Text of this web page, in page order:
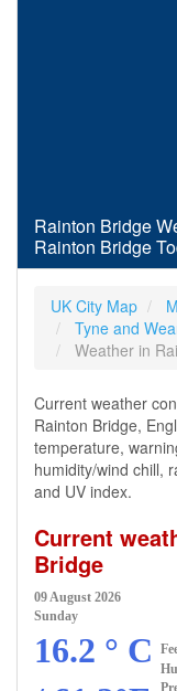
Rainton Bridge
Rainton Bridge
UK City Map
Tyne and
Weather in
Current weather
Rainton Bridge,
temperature,
humidity/wind chill,
and UV index.
Current
Bridge
09 August 2026
Sunday
16.2 ° C